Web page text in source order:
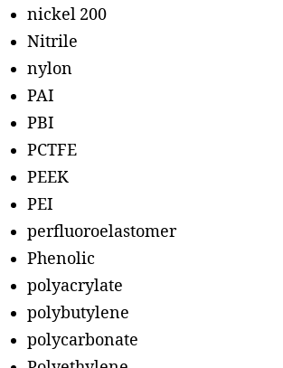
nickel 200
Nitrile
nylon
PAI
PBI
PCTFE
PEEK
PEI
perfluoroelastomer
Phenolic
polyacrylate
polybutylene
polycarbonate